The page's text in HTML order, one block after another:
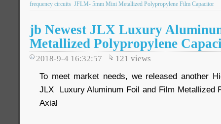
frequency circuits JFLM- 5mm Mini Metallized Polypropylene Film Capacitor
jb Newest JLX Luxury
Metallized Polypropylene
2018-9-4 16:32:57 121 views
To meet market needs, we released another
JLX Luxury Aluminum Foil and Film Metallized
Axial